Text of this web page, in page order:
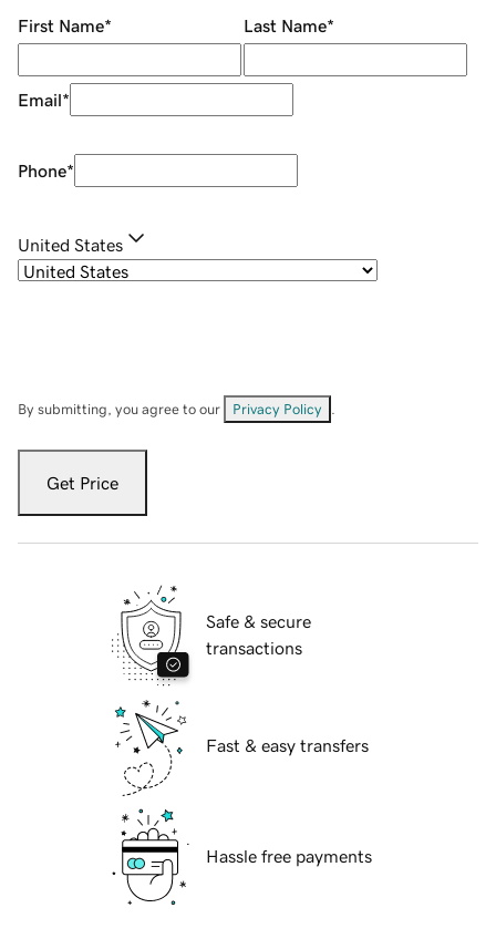
First Name* Last Name*
Email*
Phone*
United States
By submitting, you agree to our Privacy Policy
Get Price
Safe & secure
transactions
Fast & easy transfers
Hassle free payments